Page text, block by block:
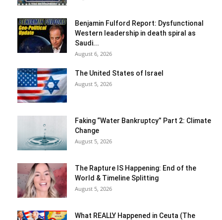
Benjamin Fulford Report: Dysfunctional
Western leadership in death spiral as
Saudi...
August 6, 2026
The United States of Israel
August 5, 2026
Faking “Water Bankruptcy” Part 2: Climate
Change
August 5, 2026
The Rapture IS Happening: End of the
World & Timeline Splitting
August 5, 2026
What REALLY Happened in Ceuta (The